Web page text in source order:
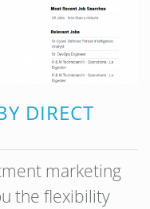
DIRECT
marketing
the flexibility